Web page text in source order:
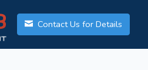
Contact Us for Details